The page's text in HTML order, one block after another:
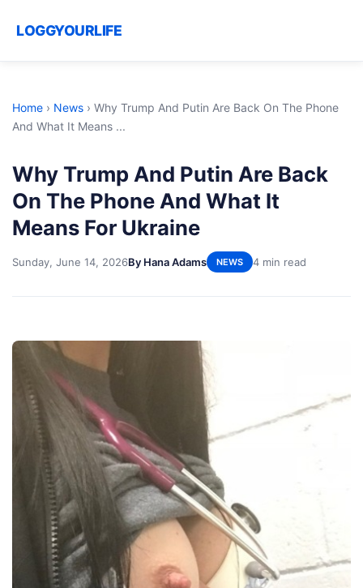
LOGGYOURLIFE
Home › News › Why Trump And Putin Are Back On The Phone
And What It Means ...
Why Trump And Putin Are Back
On The Phone And What It
Means For Ukraine
Sunday, June 14, 2026By Hana Adams NEWS 4 min read